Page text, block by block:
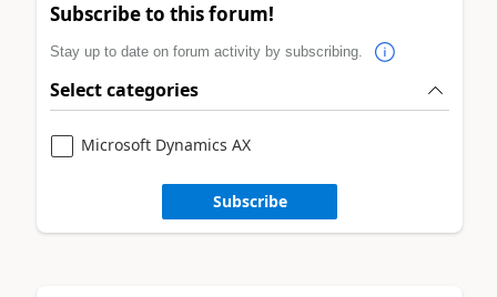
Subscribe to this forum!
Stay up to date on forum activity by subscribing.
Select categories
Microsoft Dynamics AX
Subscribe